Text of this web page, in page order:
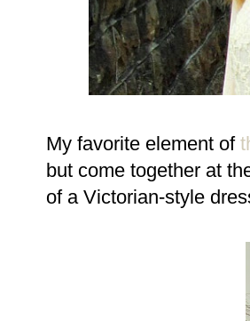
My favorite element of
but come together at
of a Victorian-style